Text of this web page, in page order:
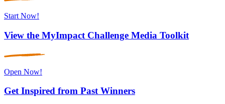
Start Now!
View the MyImpact Challenge Media Toolkit
Open Now!
Get Inspired from Past Winners